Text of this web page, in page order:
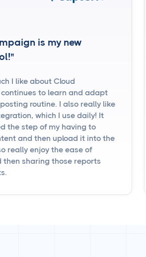
is my new
I like about Cloud
to learn and adapt
routine. I also really like
which I use daily! It
the step of my having to
and then upload it into the
really enjoy the ease of
then sharing those reports